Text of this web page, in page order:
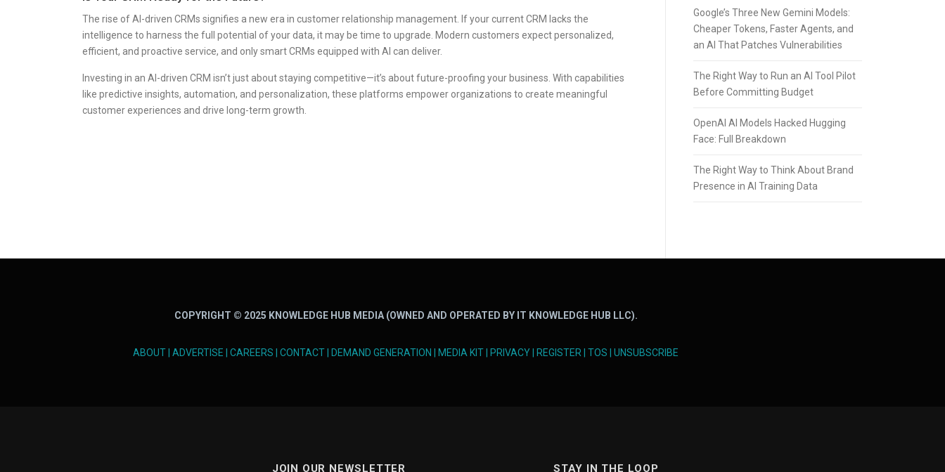
The rise of AI-driven CRMs signifies a new era in customer relationship management. If your current CRM lacks the
intelligence to harness the full potential of your data, it may be time to upgrade. Modern customers expect personalized,
efficient, and proactive service, and only smart CRMs equipped with AI can deliver.
Investing in an AI-driven CRM isn’t just about staying competitive—it’s about future-proofing your business. With capabilities
like predictive insights, automation, and personalization, these platforms empower organizations to create meaningful
customer experiences and drive long-term growth.
Google’s Three New Gemini Models:
Cheaper Tokens, Faster Agents, and
an AI That Patches Vulnerabilities
The Right Way to Run an AI Tool Pilot
Before Committing Budget
OpenAI AI Models Hacked Hugging
Face: Full Breakdown
The Right Way to Think About Brand
Presence in AI Training Data
COPYRIGHT © 2025 KNOWLEDGE HUB MEDIA (OWNED AND OPERATED BY IT KNOWLEDGE HUB LLC).
ABOUT ADVERTISE CAREERS CONTACT DEMAND GENERATION MEDIA KIT PRIVACY REGISTER TOS UNSUBSCRIBE
JOIN OUR NEWSLETTER STAY IN THE LOOP